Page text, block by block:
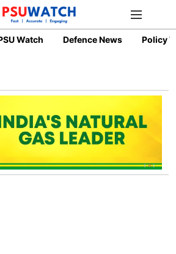
Watch Defence News Policy